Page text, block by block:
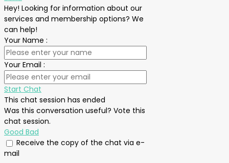
Hey! Looking for information about our
services and membership options? We
can help!
Your Name :
Your Email :
Start Chat
This chat session has ended
Was this conversation useful? Vote this
chat session.
Good Bad
Receive the copy of the chat via e-
mail